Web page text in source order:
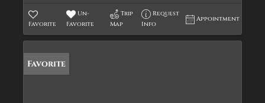
Favorite
Un-
Favorite
Trip
Map
Request
Info
Appointment
Favorite